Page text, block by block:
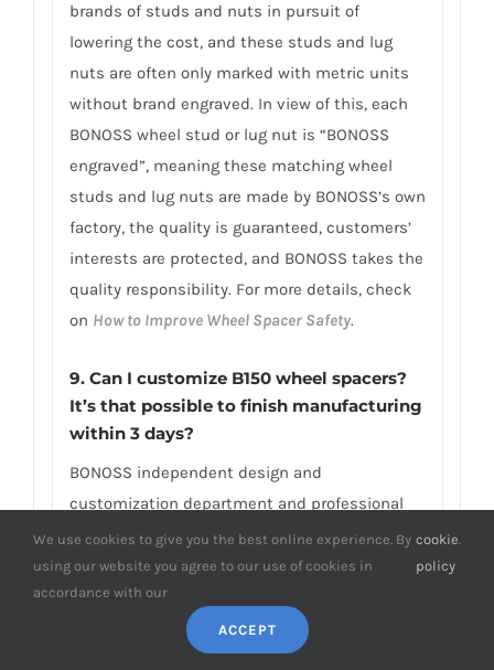
brands of studs and nuts in pursuit of
lowering the cost, and these studs and lug
nuts are often only marked with metric units
without brand engraved. In view of this, each
BONOSS wheel stud or lug nut is “BONOSS
engraved”, meaning these matching wheel
studs and lug nuts are made by BONOSS’s own
factory, the quality is guaranteed, customers’
interests are protected, and BONOSS takes the
quality responsibility. For more details, check
on How to Improve Wheel Spacer Safety.
9. Can I customize B150 wheel spacers?
It’s that possible to finish manufacturing
within 3 days?
BONOSS independent design and
customization department and professional
customized production line are able to
complete your custom size wheel spacers (e.g.,
above 2-inch wheel spacers B150) in only 1-3
days. OEM/ODM is available. Besides, if you
need an unusual thickness or PCD/CB
We use cookies to give you the best online experience. By
using our website you agree to our use of cookies in
accordance with our
cookie
policy
.
ACCEPT